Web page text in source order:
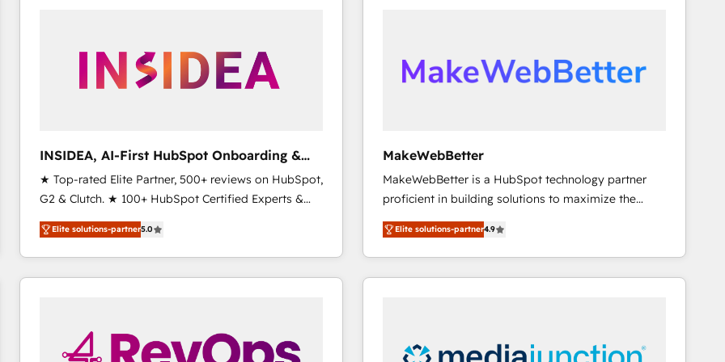
scale. 🏆 HubSpot’s CEO called us “the partner of the
future.” Others agree it is proof of trust built through
INSIDEA, AI-First HubSpot Onboarding &
RevOps
★ Top-rated Elite Partner, 500+ reviews on HubSpot,
G2 & Clutch. ★ 100+ HubSpot Certified Experts &
Trainers across the team ★ 1,500+ implementations
across five continents ★ AI-First, RevOps-led,
Onboarding obsessed ★ Company of the Year
2024/25 INSIDEA helps growing companies turn
workflows that drive adoption from week one, in
your time zone. What we do ➤ Onboarding: Live in
Elite solutions-partner5.0
MakeWebBetter
MakeWebBetter is a HubSpot technology partner
proficient in building solutions to maximize the
operational efficiency of HubSpot. The fastest-
growing tech-enabler & facilitator, MakeWebBetter,
hands you the blend of HubSpot expertise &
eminent solutions & integrations. Trust us to
Premier Partner 2023 🌟5 HubSpot Accreditations 🌟
Elite solutions-partner4.9